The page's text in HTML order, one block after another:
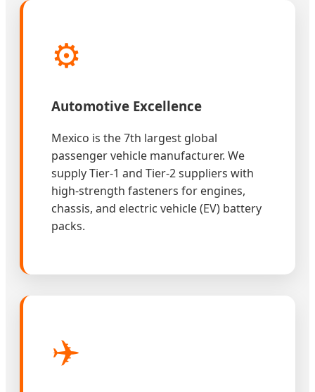
⚙️
Automotive Excellence
Mexico is the 7th largest global
passenger vehicle manufacturer. We
supply Tier-1 and Tier-2 suppliers with
high-strength fasteners for engines,
chassis, and electric vehicle (EV) battery
packs.
✈️